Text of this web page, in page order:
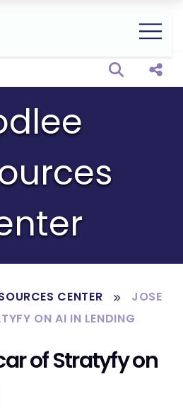
Open
CENTER
JOSE
ON AI IN LENDING
of Stratyfy on